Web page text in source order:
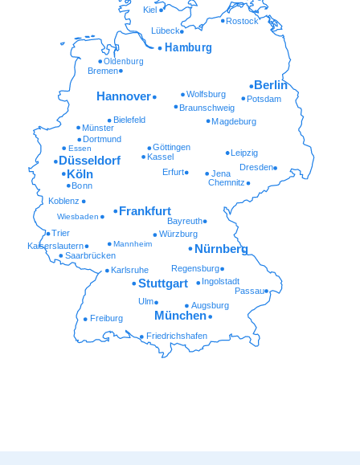
Friedrichshafen
Freiburg
Augsburg
Ulm
Passau
Ingolstadt
Regensburg
Karlsruhe
Saarbrücken
Kaiserslautern Mannheim
Würzburg
Trier
Wiesbaden Bayreuth
Koblenz
Chemnitz
Bonn
Erfurt Jena
Dresden
Kassel
Göttingen
Essen
Dortmund
Münster
Magdeburg
Bielefeld
Braunschweig
Potsdam
Wolfsburg
Oldenburg
Lübeck
Rostock
Kiel
München
Stuttgart
Nürnberg
Frankfurt
Köln
Düsseldorf
Leipzig
Hannover
Berlin
Bremen
Hamburg